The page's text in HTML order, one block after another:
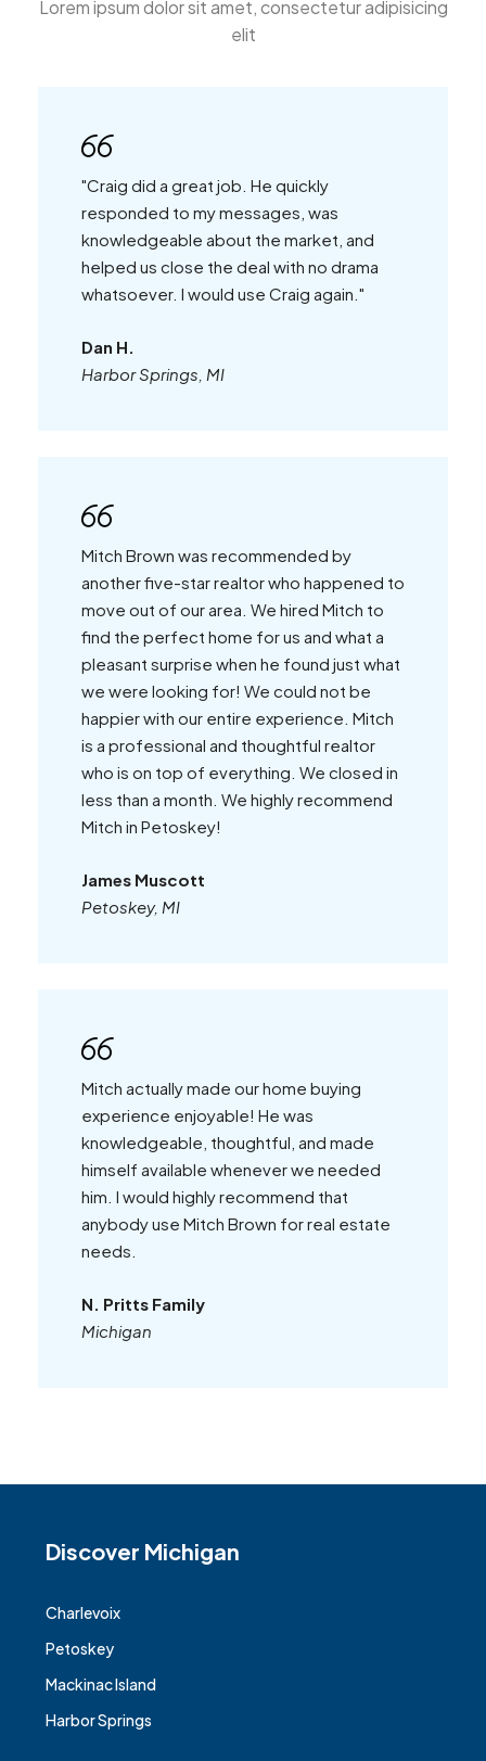
Lorem ipsum dolor sit amet, consectetur adipisicing
elit
"Craig did a great job. He quickly
responded to my messages, was
knowledgeable about the market, and
helped us close the deal with no drama
whatsoever. I would use Craig again."
Dan H.
Harbor Springs, MI
Mitch Brown was recommended by
another five-star realtor who happened to
move out of our area. We hired Mitch to
find the perfect home for us and what a
pleasant surprise when he found just what
we were looking for! We could not be
happier with our entire experience. Mitch
is a professional and thoughtful realtor
who is on top of everything. We closed in
less than a month. We highly recommend
Mitch in Petoskey!
James Muscott
Petoskey, MI
Mitch actually made our home buying
experience enjoyable! He was
knowledgeable, thoughtful, and made
himself available whenever we needed
him. I would highly recommend that
anybody use Mitch Brown for real estate
needs.
N. Pritts Family
Michigan
Discover Michigan
Charlevoix
Petoskey
Mackinac Island
Harbor Springs